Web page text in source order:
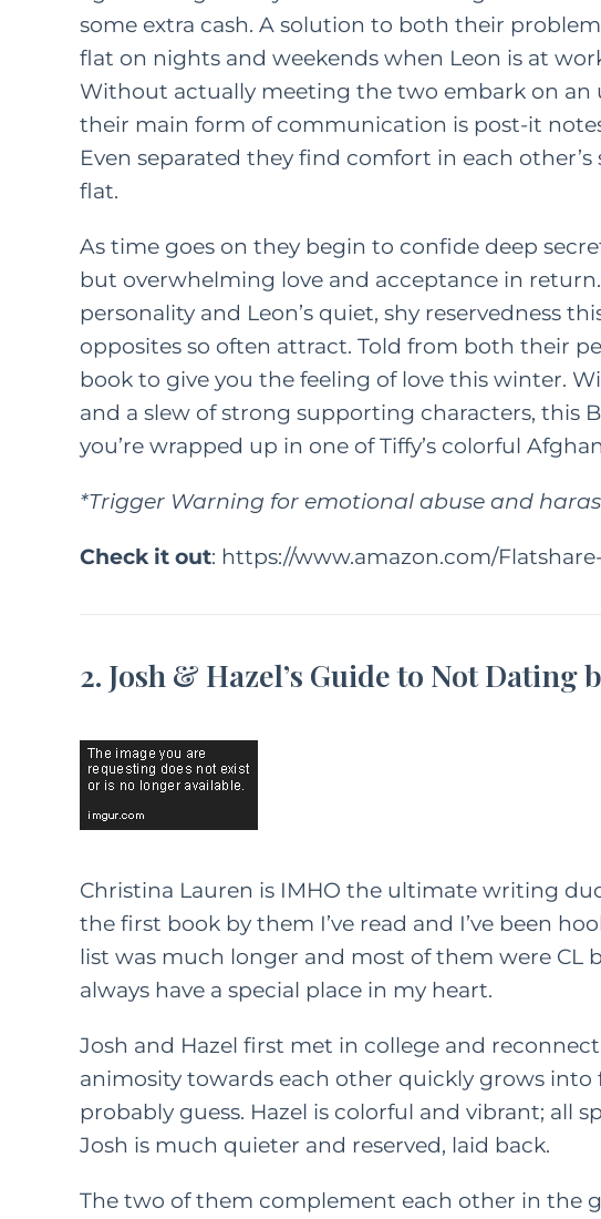
some extra cash. A solution to both their
flat on nights and weekends when Leon is at
Without actually meeting the two embark on
their main form of communication is post-it
Even separated they find comfort in each
flat.
As time goes on they begin to confide deep
but overwhelming love and acceptance in
personality and Leon’s quiet, shy reservedness
opposites so often attract. Told from both their
book to give you the feeling of love this winter.
and a slew of strong supporting characters, this
you’re wrapped up in one of Tiffy’s colorful
*Trigger Warning for emotional abuse and
Check it out: https://www.amazon.com/
2. Josh & Hazel’s Guide to Not
Christina Lauren is IMHO the ultimate writing
the first book by them I’ve read and I’ve been
list was much longer and most of them were CL
always have a special place in my heart.
Josh and Hazel first met in college and
animosity towards each other quickly grows
probably guess. Hazel is colorful and vibrant; all
Josh is much quieter and reserved, laid back.
The two of them complement each other in the